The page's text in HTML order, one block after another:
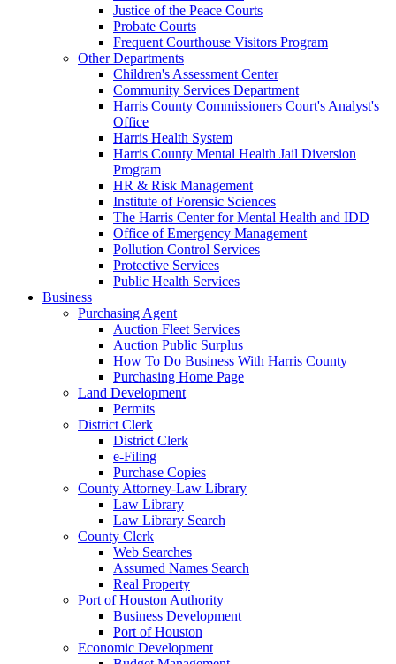
Justice of the Peace Courts
Probate Courts
Frequent Courthouse Visitors Program
Other Departments
Children's Assessment Center
Community Services Department
Harris County Commissioners Court's Analyst's
Office
Harris Health System
Harris County Mental Health Jail Diversion
Program
HR & Risk Management
Institute of Forensic Sciences
The Harris Center for Mental Health and IDD
Office of Emergency Management
Pollution Control Services
Protective Services
Public Health Services
Business
Purchasing Agent
Auction Fleet Services
Auction Public Surplus
How To Do Business With Harris County
Purchasing Home Page
Land Development
Permits
District Clerk
District Clerk
e-Filing
Purchase Copies
County Attorney-Law Library
Law Library
Law Library Search
County Clerk
Web Searches
Assumed Names Search
Real Property
Port of Houston Authority
Business Development
Port of Houston
Economic Development